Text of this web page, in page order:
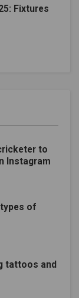
Fixtures
to
Instagram
of
tattoos and